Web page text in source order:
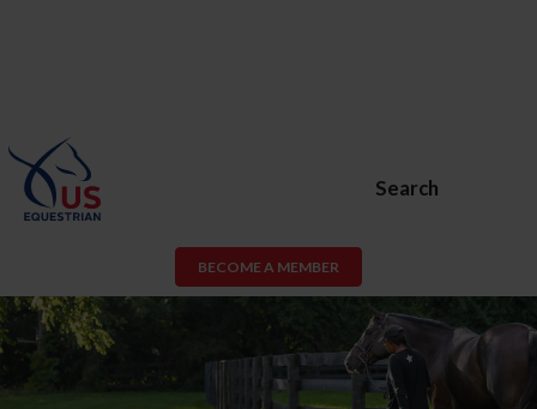
Search
BECOME A MEMBER